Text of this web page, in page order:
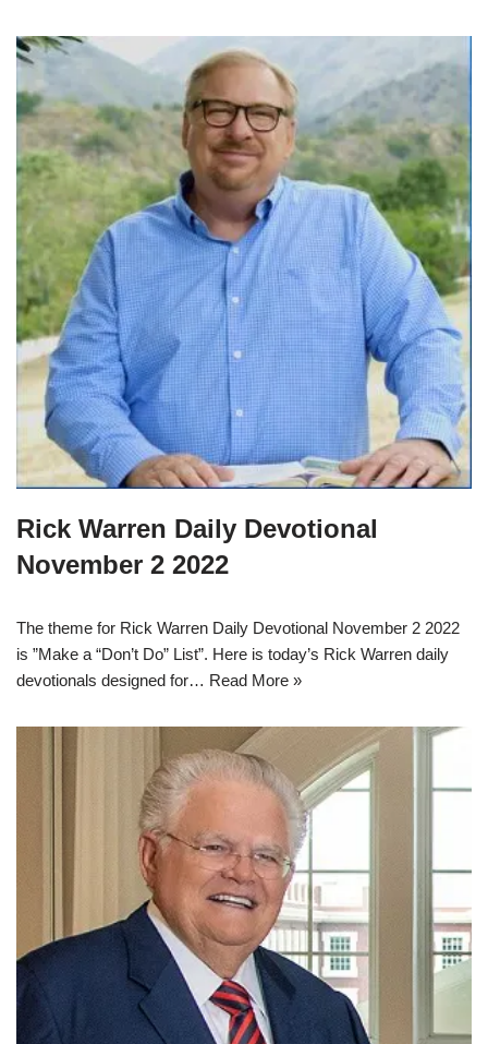
Rick Warren Daily Devotional
November 2 2022
The theme for Rick Warren Daily Devotional November 2 2022
is ”Make a “Don’t Do” List”. Here is today’s Rick Warren daily
devotionals designed for… Read More »